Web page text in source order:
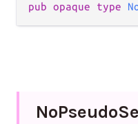
pub opaque type
NoPseudo